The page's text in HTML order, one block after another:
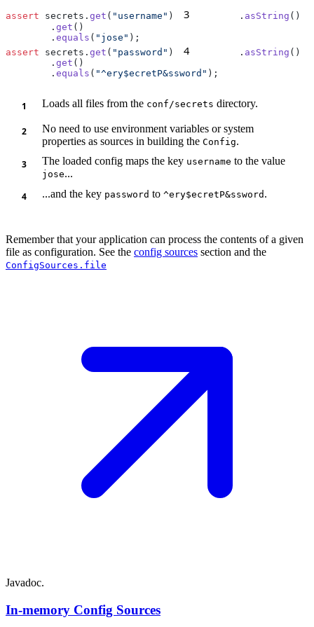
assert secrets. get ( "username" ) 3
        .
asString
        .
get
        .
equals ( "jose"
assert secrets. get ( "password" ) 4
        .
asString
        .
get
        .
equals ( "^ery$ecretP&ssword"
Loads all files from the conf/secrets directory.
No need to use environment variables or system
properties as sources in building the Config.
The loaded config maps the key username to the value
jose...
...and the key password to ^ery$ecretP&ssword .
Remember that your application can process the contents of a given
file as configuration. See the config sources section and the
ConfigSources.file
Javadoc.
In-memory Config Sources